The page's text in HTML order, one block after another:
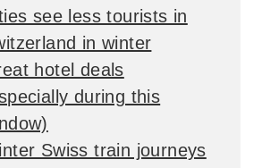
see less tourists in
in winter
hotel deals
during this
Swiss train journeys